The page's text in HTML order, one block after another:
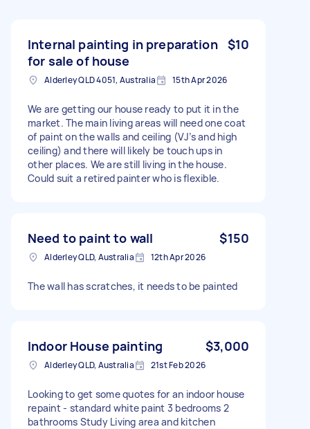
Internal painting in preparation
for sale of house
$10
Alderley QLD 4051, Australia 15th Apr 2026
We are getting our house ready to put it in the
market. The main living areas will need one coat
of paint on the walls and ceiling (VJ’s and high
ceiling) and there will likely be touch ups in
other places. We are still living in the house.
Could suit a retired painter who is flexible.
Need to paint to wall $150
Alderley QLD, Australia 12th Apr 2026
The wall has scratches, it needs to be painted
Indoor House painting $3,000
Alderley QLD, Australia 21st Feb 2026
Looking to get some quotes for an indoor house
repaint - standard white paint 3 bedrooms 2
bathrooms Study Living area and kitchen